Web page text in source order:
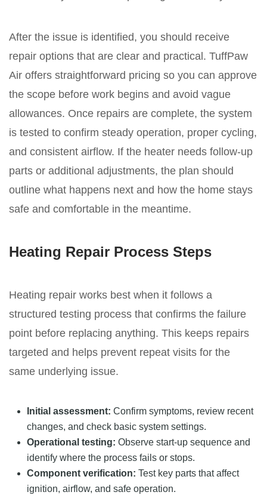
After the issue is identified, you should receive
repair options that are clear and practical. TuffPaw
Air offers straightforward pricing so you can approve
the scope before work begins and avoid vague
allowances. Once repairs are complete, the system
is tested to confirm steady operation, proper cycling,
and consistent airflow. If the heater needs follow-up
parts or additional adjustments, the plan should
outline what happens next and how the home stays
safe and comfortable in the meantime.
Heating Repair Process Steps
Heating repair works best when it follows a
structured testing process that confirms the failure
point before replacing anything. This keeps repairs
targeted and helps prevent repeat visits for the
same underlying issue.
Initial assessment: Confirm symptoms, review recent
changes, and check basic system settings.
Operational testing: Observe start-up sequence and
identify where the process fails or stops.
Component verification: Test key parts that affect
ignition, airflow, and safe operation.